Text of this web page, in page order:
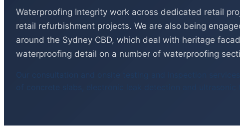
Waterproofing Integrity work across dedicated retail
retail refurbishment projects. We are also being
around the Sydney CBD, which deal with heritage
waterproofing detail on a number of waterproofing
Our consultation and onsite testing and inspection
of concrete slabs, electronic leak detection and